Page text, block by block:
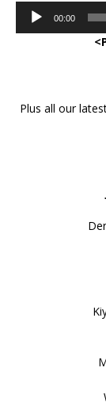
Audio
Player
00:00
Plus all our